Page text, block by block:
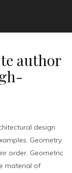
author
design
Geometry
order. Geometric
material of